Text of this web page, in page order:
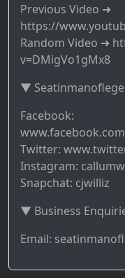
Previous Video ➜
https://
Random Video ➜
v=DMigVo1gMx8
▼
Facebook:
Twitter:
Instagram:
Snapchat: cjwilliz
▼ Business
Email: